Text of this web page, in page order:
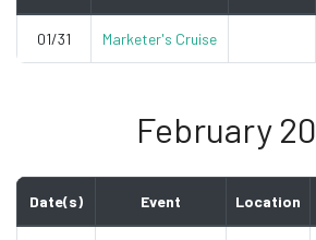
01/31 Marketer's Cruise
February
Date(s) Event Location